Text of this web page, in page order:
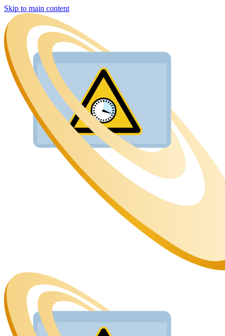
Skip to main content